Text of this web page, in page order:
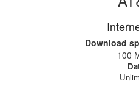
Download
100